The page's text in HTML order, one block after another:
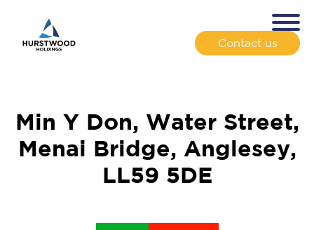
Contact us
Min Y Don, Water Street,
Menai Bridge, Anglesey,
LL59 5DE